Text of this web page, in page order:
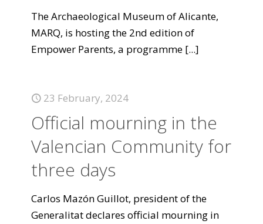
The Archaeological Museum of Alicante,
MARQ, is hosting the 2nd edition of
Empower Parents, a programme [...]
23 February, 2024
Official mourning in the
Valencian Community for
three days
Carlos Mazón Guillot, president of the
Generalitat declares official mourning in